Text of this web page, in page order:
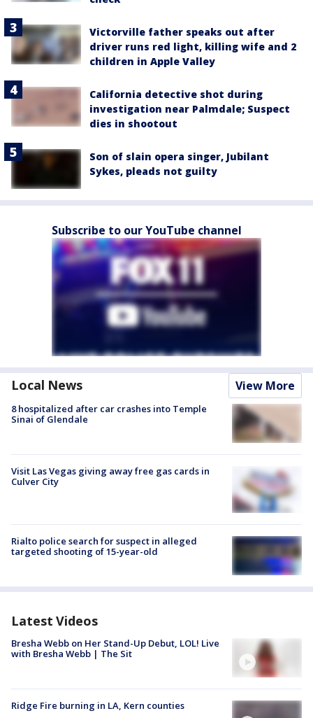
Victorville father speaks out after
driver runs red light, killing wife and 2
children in Apple Valley
California detective shot during
investigation near Palmdale; Suspect
dies in shootout
Son of slain opera singer, Jubilant
Sykes, pleads not guilty
Subscribe to our YouTube channel
Local News View More
8 hospitalized after car crashes into Temple
Sinai of Glendale
Visit Las Vegas giving away free gas cards in
Culver City
Rialto police search for suspect in alleged
targeted shooting of 15-year-old
Latest Videos
Bresha Webb on Her Stand-Up Debut, LOL! Live
with Bresha Webb | The Sit
Ridge Fire burning in LA, Kern counties